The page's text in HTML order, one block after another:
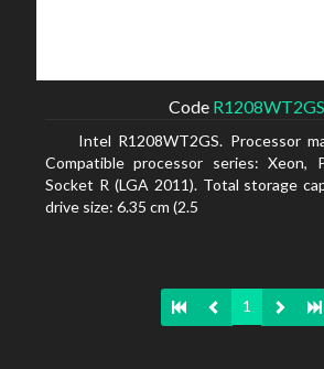
Code R1208WT2GS
Intel R1208WT2GS. Processor
Compatible processor series: Xeon,
Socket R (LGA 2011). Total storage
drive size: 6.35 cm (2.5
1